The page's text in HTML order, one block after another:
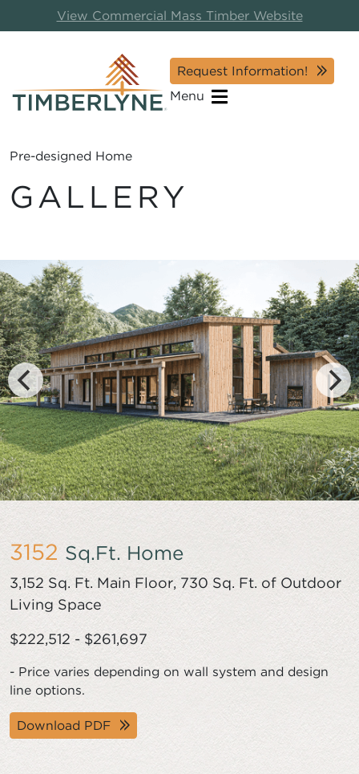
View Commercial Mass Timber Website
Request Information!
Menu
Pre-designed Home
GALLERY
3152 Sq.Ft. Home
3,152 Sq. Ft. Main Floor, 730 Sq. Ft. of Outdoor
Living Space
$222,512 - $261,697
- Price varies depending on wall system and design
line options.
Download PDF